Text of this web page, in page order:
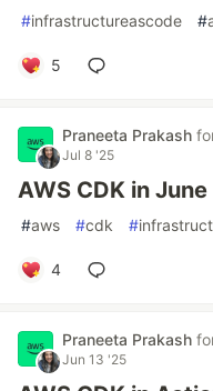
#infrastructureascode #
5
Praneeta Prakash
Jul 8 '25
AWS CDK in June
#aws #cdk #
4
Praneeta Prakash
Jun 13 '25